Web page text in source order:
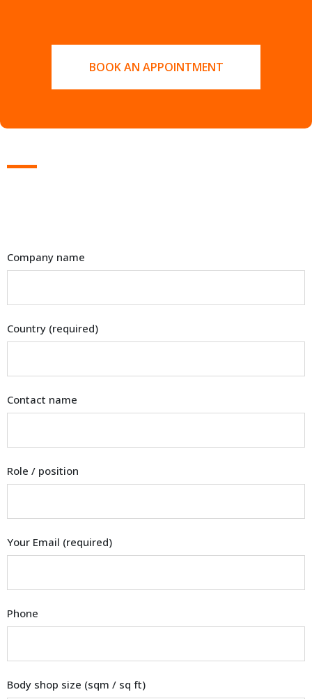
BOOK AN APPOINTMENT
Company name
Country (required)
Contact name
Role / position
Your Email (required)
Phone
Body shop size (sqm / sq ft)